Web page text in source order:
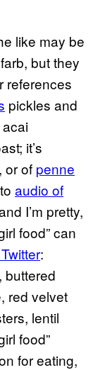
like may be
but they
references
pickles and
it’s
, or of penne
audio of
I’m pretty,
food” can
:
buttered
red velvet
lentil
food”
for eating,